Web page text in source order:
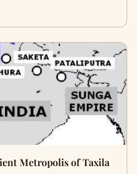
Metropolis of Taxila